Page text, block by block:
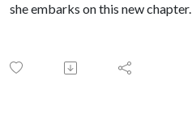
she embarks on this new chapter.